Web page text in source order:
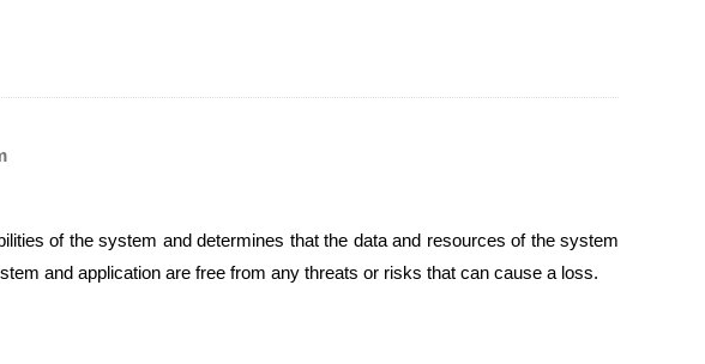
of the system and determines that the data and resources of the system
and application are free from any threats or risks that can cause a loss.